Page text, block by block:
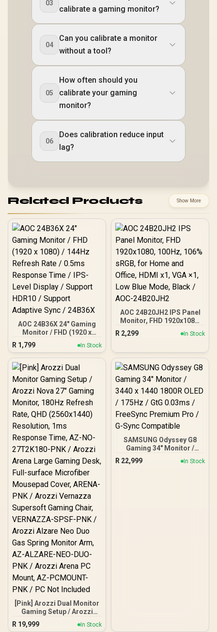
03
calibrate a gaming monitor?
04
Can you calibrate a monitor
without a tool?
05
How often should you
calibrate your gaming
monitor?
06
Does calibration reduce input
lag?
Related Products Show More
AOC 24B36X 24" Gaming
Monitor / FHD (1920 x
1080) / 144Hz Refresh
Rate / 0.5ms Response
Time / IPS-Level Display /
Support HDR10 / Support
Adaptive Sync / 24B36X
R 1,799 In Stock
AOC 24B20JH2 IPS Panel
Monitor, FHD 1920x1080,
100Hz, 106% sRGB, for
Home and Office, HDMI
Mode, Black / AOC-
R 2,299 In Stock
[Pink] Arozzi Dual Monitor
Gaming Setup / Arozzi
Nova 27" Gaming Monitor,
180Hz Refresh Rate, QHD
R 19,999 In Stock
SAMSUNG Odyssey G8
Gaming 34" Monitor /
3440 x 1440 1800R OLED /
175Hz / GtG 0.03ms /
R 22,999 In Stock